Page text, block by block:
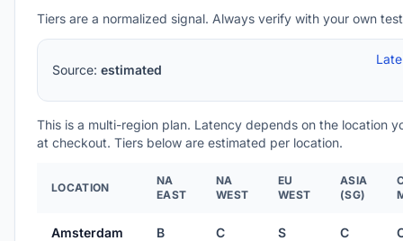
Tiers are a normalized signal. Always verify with your own
Source: estimated
This is a multi-region plan. Latency depends on the location
at checkout. Tiers below are estimated per location.
LOCATION
NA
EAST
NA
WEST
EU
WEST
ASIA
(SG)
Amsterdam
B C S C